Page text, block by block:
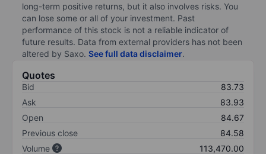
long-term positive returns, but it also involves risks. You
can lose some or all of your investment. Past
performance of this stock is not a reliable indicator of
future results. Data from external providers has not been
altered by Saxo. See full data disclaimer.
Quotes
Bid
83.73
Ask
83.93
Open
84.67
Previous close
84.58
Volume
113,470.00